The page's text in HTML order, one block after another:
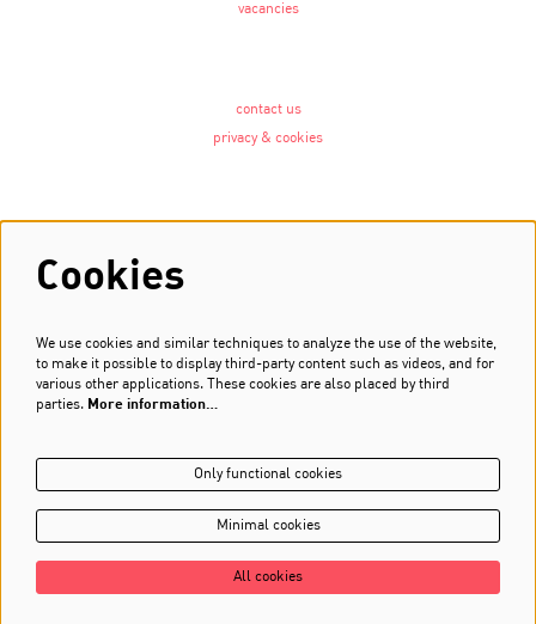
vacancies
contact us
privacy & cookies
Newsletter
Sign up
Cookies
We use cookies and similar techniques to analyze the use of the website,
to make it possible to display third-party content such as videos, and for
various other applications. These cookies are also placed by third
parties. More information…
Only functional cookies
Minimal cookies
All cookies